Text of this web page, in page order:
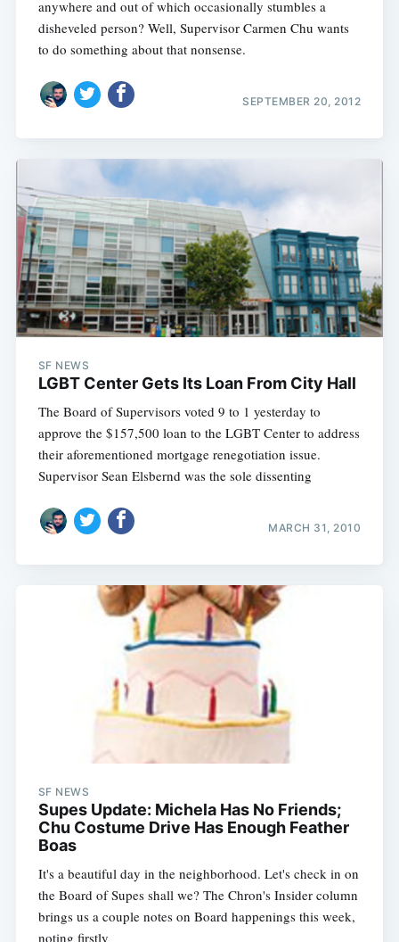
anywhere and out of which occasionally stumbles a
disheveled person? Well, Supervisor Carmen Chu wants
to do something about that nonsense.
SEPTEMBER 20, 2012
SF NEWS
LGBT Center Gets Its Loan From City Hall
The Board of Supervisors voted 9 to 1 yesterday to
approve the $157,500 loan to the LGBT Center to address
their aforementioned mortgage renegotiation issue.
Supervisor Sean Elsbernd was the sole dissenting
MARCH 31, 2010
SF NEWS
Supes Update: Michela Has No Friends;
Chu Costume Drive Has Enough Feather
Boas
It's a beautiful day in the neighborhood. Let's check in on
the Board of Supes shall we? The Chron's Insider column
brings us a couple notes on Board happenings this week,
noting firstly
Subscribe